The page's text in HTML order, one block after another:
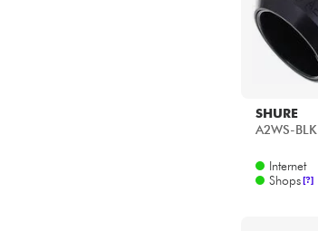
SHURE
A2WS-BLK
Internet
Shops [?]